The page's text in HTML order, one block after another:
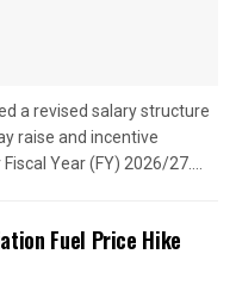
a revised salary structure
raise and incentive
Year (FY) 2026/27....
Fuel Price Hike